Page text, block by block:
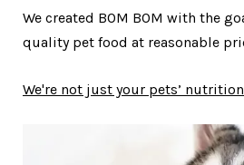
We created BOM BOM with the
quality pet food at reasonable
We're not just your pets’